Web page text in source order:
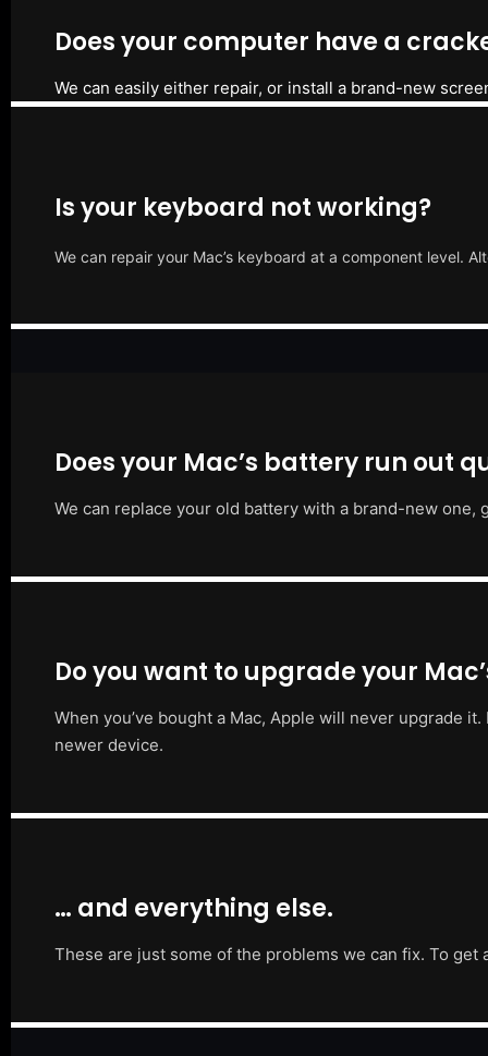
Does your computer have a
We can easily either repair, or install a brand-new
Is your keyboard not working?
We can repair your Mac’s keyboard at a component level.
Does your Mac’s battery run out
We can replace your old battery with a brand-new
Do you want to upgrade your
When you’ve bought a Mac, Apple will never upgrade
newer device.
… and everything else.
These are just some of the problems we can fix. To